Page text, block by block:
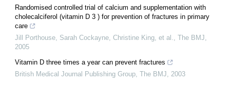
Randomised controlled trial of calcium and supplementation with
cholecalciferol (vitamin D 3 ) for prevention of fractures in primary
care
Jill Porthouse, Sarah Cockayne, Christine King, et al., The BMJ,
2005
Vitamin D three times a year can prevent fractures
British Medical Journal Publishing Group, The BMJ, 2003